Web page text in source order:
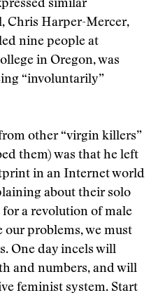
similar
Chris Harper-Mercer,
nine people at
in Oregon, was
“involuntarily”
other “virgin killers”
them) was that he left
in an Internet world
about their solo
for a revolution of male
our problems, we must
One day incels will
and numbers, and will
feminist system. Start